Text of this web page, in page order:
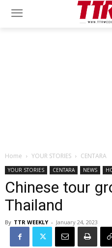
Home YOUR STORIES CENTARA
YOUR STORIES CENTARA NEWS
Chinese tour
Thailand
By TTR WEEKLY - January 24, 2023